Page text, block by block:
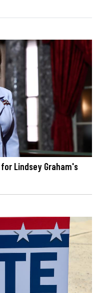
Lindsey Graham's